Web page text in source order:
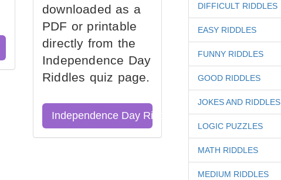
downloaded as a
PDF or printable
directly from the
Independence Day
Riddles quiz page.
Independence Day Riddles Quiz
DIFFICULT RIDDLES
EASY RIDDLES
FUNNY RIDDLES
GOOD RIDDLES
JOKES AND RIDDLES
LOGIC PUZZLES
MATH RIDDLES
MEDIUM RIDDLES